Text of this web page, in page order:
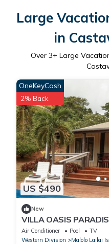
Large
in
Over 3+ Large
US $490
OneKeyCash
2% Back
New
VILLA OASIS
MUSKET COVE
Air Conditioner Pool
TV
Western Division
Malolo Lailai